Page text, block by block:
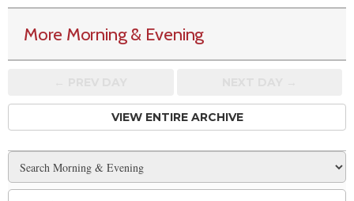
More Morning & Evening
VIEW ENTIRE ARCHIVE